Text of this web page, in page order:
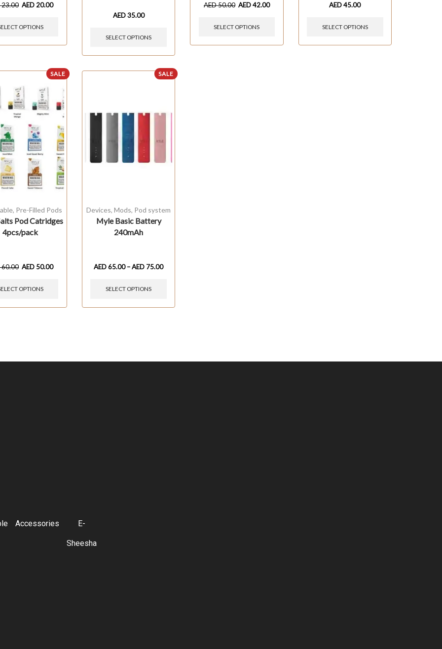
23.00 AED 20.00
OPTIONS
AED35.00
SELECT OPTIONS
AED50.00 AED42.00
SELECT OPTIONS
AED45.00
SELECT OPTIONS
SALE
, Pre-Filled Pods
Pod Catridges
4pcs/pack
60.00 AED 50.00
OPTIONS
SALE
Devices,Mods, Pod system
Myle Basic Battery
240mAh
AED65.00 –AED 75.00
SELECT OPTIONS
Accessories E-
Sheesha